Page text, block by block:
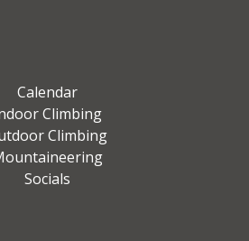
Calendar
Climbing
Climbing
Socials